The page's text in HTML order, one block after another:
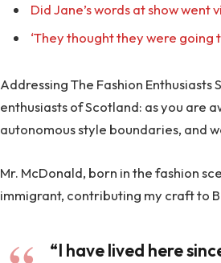
Did Jane’s words at show went
‘They thought they were going
Addressing The Fashion
enthusiasts of Scotland: as you are
autonomous style boundaries, and
Mr. McDonald, born in the fashion
immigrant, contributing my craft to
“I have lived here